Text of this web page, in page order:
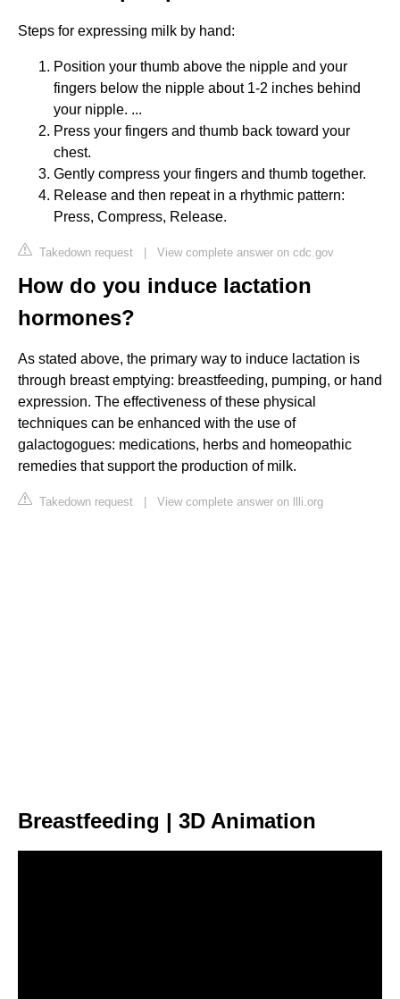
Steps for expressing milk by hand:
Position your thumb above the nipple and your
fingers below the nipple about 1-2 inches behind
your nipple. ...
Press your fingers and thumb back toward your
chest.
Gently compress your fingers and thumb together.
Release and then repeat in a rhythmic pattern:
Press, Compress, Release.
Takedown request | View complete answer on cdc.gov
How do you induce lactation
hormones?
As stated above, the primary way to induce lactation is
through breast emptying: breastfeeding, pumping, or hand
expression. The effectiveness of these physical
techniques can be enhanced with the use of
galactogogues: medications, herbs and homeopathic
remedies that support the production of milk.
Takedown request | View complete answer on llli.org
Breastfeeding | 3D Animation